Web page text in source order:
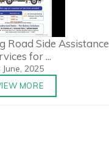
Road Side Assistance
for ...
June, 2025
MORE